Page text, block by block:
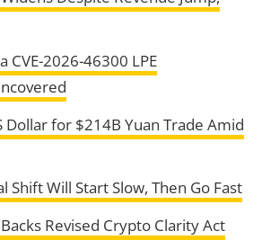
CVE-2026-46300 LPE
Dollar for $214B Yuan Trade Amid
Shift Will Start Slow, Then Go Fast
Revised Crypto Clarity Act